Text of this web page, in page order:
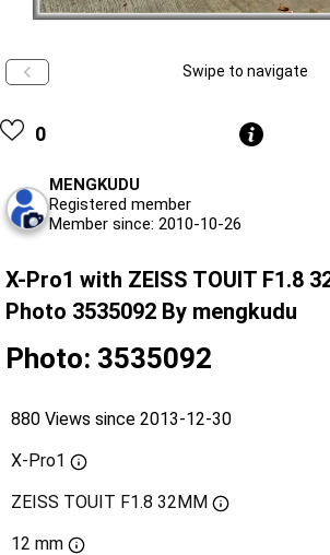
Swipe to navigate
0
MENGKUDU
Registered member
Member since: 2010-10-26
X-Pro1 with ZEISS TOUIT F1.8
Photo 3535092 By mengkudu
Photo: 3535092
880 Views since 2013-12-30
X-Pro1
ZEISS TOUIT F1.8 32MM
12 mm